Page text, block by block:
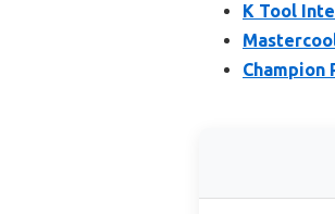
K Tool
Champion